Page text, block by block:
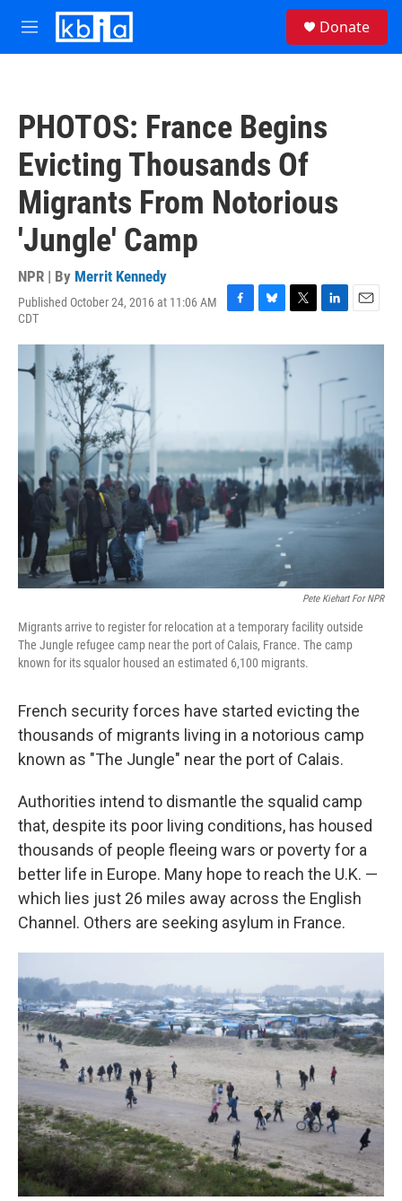
Skip to main content
M
e
Donate
PHOTOS: France Begins
Evicting Thousands Of
Migrants From Notorious
'Jungle' Camp
NPR | By Merrit Kennedy
Published October 24, 2016 at 11:06 AM
CDT
F
c
B
u
T
i
t
L
n
e
E
a
Pete Kiehart For NPR
Migrants arrive to register for relocation at a temporary facility outside
The Jungle refugee camp near the port of Calais, France. The camp
known for its squalor housed an estimated 6,100 migrants.
French security forces have started evicting the
thousands of migrants living in a notorious camp
known as "The Jungle" near the port of Calais.
Authorities intend to dismantle the squalid camp
that, despite its poor living conditions, has housed
thousands of people fleeing wars or poverty for a
better life in Europe. Many hope to reach the U.K. —
which lies just 26 miles away across the English
Channel. Others are seeking asylum in France.